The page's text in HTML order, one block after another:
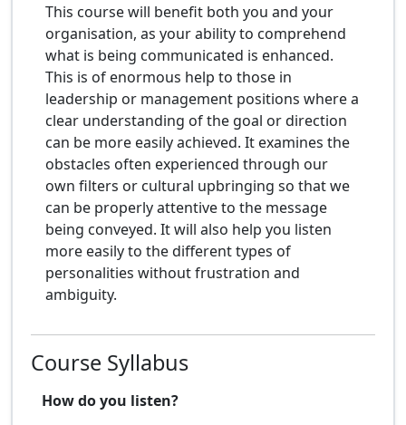
This course will benefit both you and your
organisation, as your ability to comprehend
what is being communicated is enhanced.
This is of enormous help to those in
leadership or management positions where a
clear understanding of the goal or direction
can be more easily achieved. It examines the
obstacles often experienced through our
own filters or cultural upbringing so that we
can be properly attentive to the message
being conveyed. It will also help you listen
more easily to the different types of
personalities without frustration and
ambiguity.
Course Syllabus
How do you listen?